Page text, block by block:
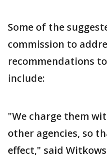
Some of the
commission to
recommendations
include:
"We charge them
other agencies, so
effect," said